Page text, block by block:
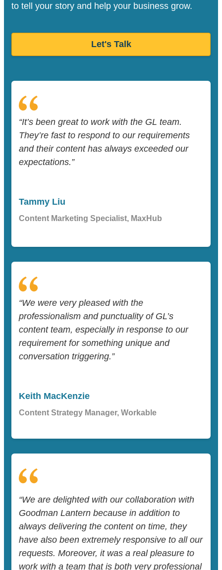
to tell your story and help your business grow.
Let's Talk
“It’s been great to work with the GL team.
They’re fast to respond to our requirements
and their content has always exceeded our
expectations.”
Tammy Liu
Content Marketing Specialist, MaxHub
“We were very pleased with the
professionalism and punctuality of GL’s
content team, especially in response to our
requirement for something unique and
conversation triggering.”
Keith MacKenzie
Content Strategy Manager, Workable
“We are delighted with our collaboration with
Goodman Lantern because in addition to
always delivering the content on time, they
have also been extremely responsive to all our
requests. Moreover, it was a real pleasure to
work with a team that is both very professional